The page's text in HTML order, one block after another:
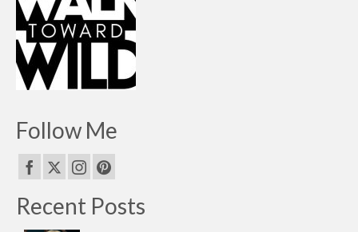
Follow Me
Recent Posts